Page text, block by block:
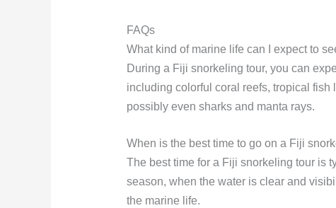
FAQs
What kind of marine life can I expect to
During a Fiji snorkeling tour, you can
including colorful coral reefs, tropical
possibly even sharks and manta rays.
When is the best time to go on a Fiji
The best time for a Fiji snorkeling tour is
season, when the water is clear and
the marine life.